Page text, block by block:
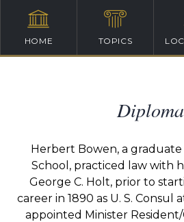
HOME TOPICS
Herbert Bowen, a
School, practiced law with
George C. Holt, prior to
career in 1890 as U. S. Consul
appointed Minister